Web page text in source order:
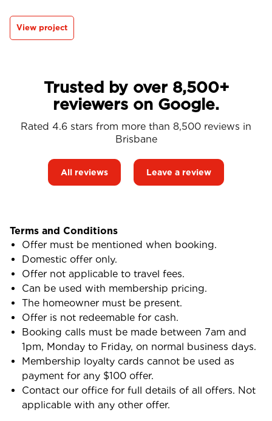
View project
Trusted by over 8,500+
reviewers on Google.
Rated 4.6 stars from more than 8,500 reviews in
Brisbane
All reviews Leave a review
Terms and Conditions
Offer must be mentioned when booking.
Domestic offer only.
Offer not applicable to travel fees.
Can be used with membership pricing.
The homeowner must be present.
Offer is not redeemable for cash.
Booking calls must be made between 7am and
1pm, Monday to Friday, on normal business days.
Membership loyalty cards cannot be used as
payment for any $100 offer.
Contact our office for full details of all offers. Not
applicable with any other offer.